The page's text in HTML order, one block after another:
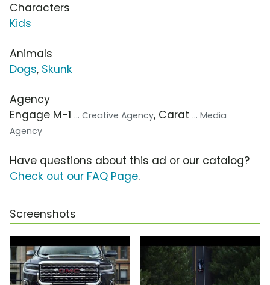
Characters
Kids
Animals
Dogs, Skunk
Agency
Engage M-1 ... Creative Agency, Carat ... Media
Agency
Have questions about this ad or our catalog?
Check out our FAQ Page.
Screenshots